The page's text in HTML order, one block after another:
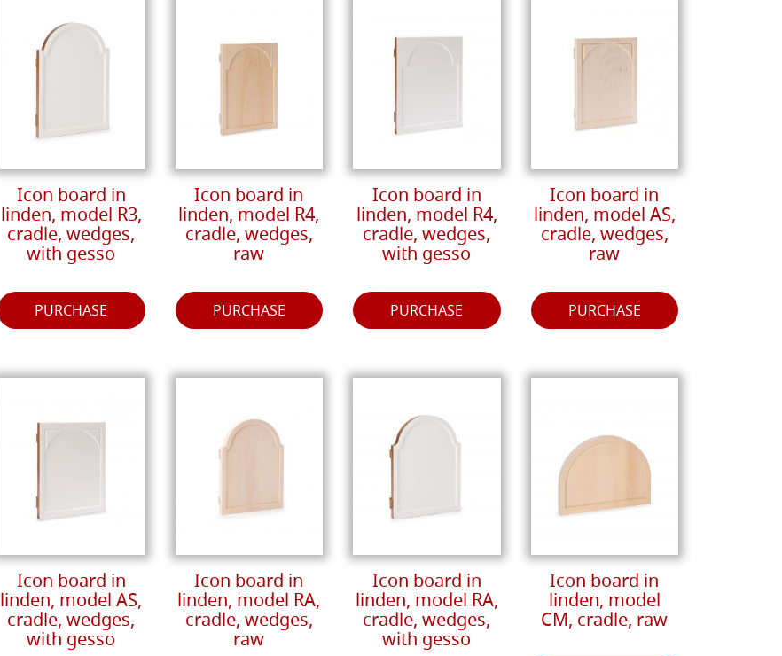
Icon board in
linden, model R3,
cradle, wedges,
with gesso
PURCHASE
Icon board in
linden, model R4,
cradle, wedges,
raw
PURCHASE
Icon board in
linden, model R4,
cradle, wedges,
with gesso
PURCHASE
Icon board in
linden, model AS,
cradle, wedges,
raw
PURCHASE
Icon board in
linden, model AS,
cradle, wedges,
with gesso
Icon board in
linden, model RA,
cradle, wedges,
raw
Icon board in
linden, model RA,
cradle, wedges,
with gesso
Icon board in
linden, model
CM, cradle, raw